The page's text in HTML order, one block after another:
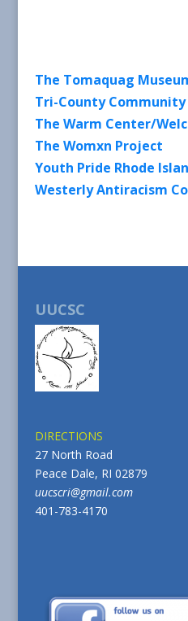
The Tomaquag
Tri-County
The Warm Center/
The Womxn Project
Youth Pride Rhode
Westerly Antiracism
UUCSC
DIRECTIONS
27 North Road
Peace Dale, RI 02879
uucscri@gmail.com
401-783-4170